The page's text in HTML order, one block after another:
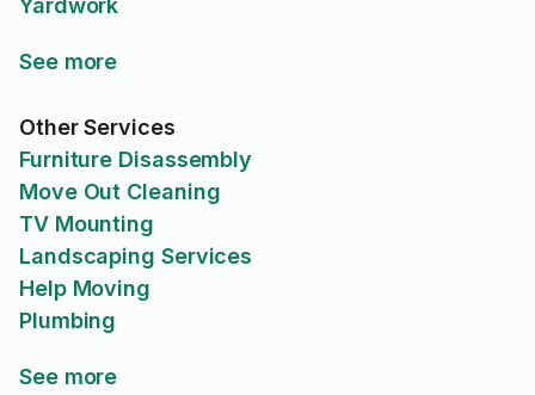
Yardwork
See more
Other Services
Furniture Disassembly
Move Out Cleaning
TV Mounting
Landscaping Services
Help Moving
Plumbing
See more